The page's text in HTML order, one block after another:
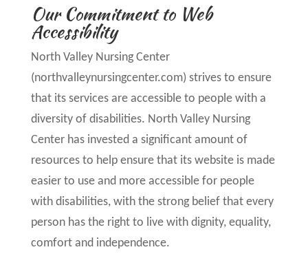
Our Commitment to Web
Accessibility
North Valley Nursing Center
(northvalleynursingcenter.com) strives to ensure
that its services are accessible to people with a
diversity of disabilities. North Valley Nursing
Center has invested a significant amount of
resources to help ensure that its website is made
easier to use and more accessible for people
with disabilities, with the strong belief that every
person has the right to live with dignity, equality,
comfort and independence.